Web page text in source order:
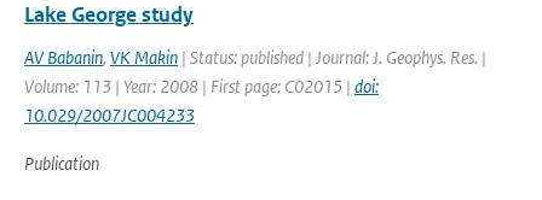
Lake George study
AV Babanin, VK Makin | Status: published | Journal: J. Geophys. Res. |
Volume: 113 | Year: 2008 | First page: C02015 | doi:
10.029/2007JC004233
Publication